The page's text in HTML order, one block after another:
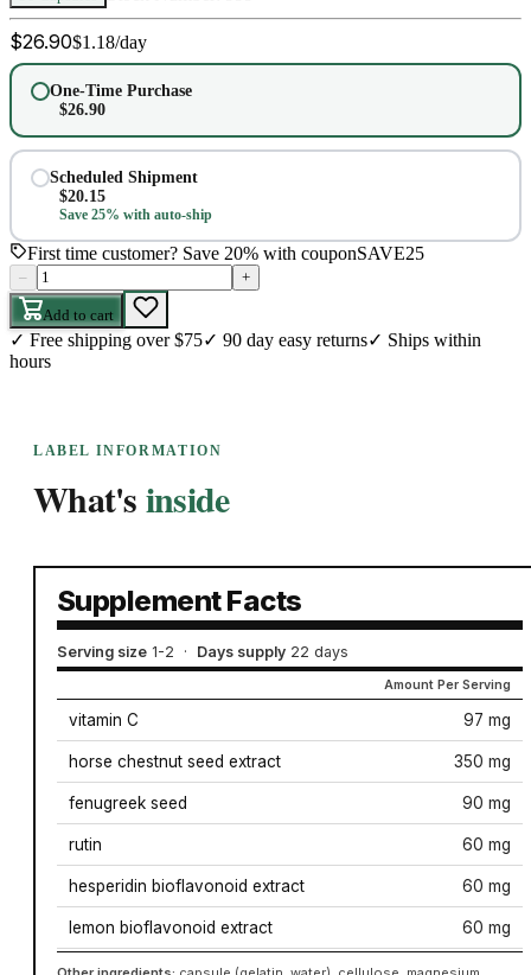
$26.90$1.18/day
One-Time Purchase
$26.90
Scheduled Shipment
$20.15
Save 25% with auto-ship
First time customer? Save 20% with couponSAVE25
– +
Add to cart
✓ Free shipping over $75✓ 90 day easy returns✓ Ships within
hours
LABEL INFORMATION
What'sinside
Supplement Facts
Serving size 1-2 · Days supply 22 days
Amount Per Serving
vitamin C 97 mg
horse chestnut seed extract 350 mg
fenugreek seed 90 mg
rutin 60 mg
hesperidin bioflavonoid extract 60 mg
lemon bioflavonoid extract 60 mg